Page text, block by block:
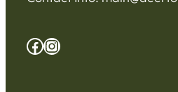
Facebook
Instagram